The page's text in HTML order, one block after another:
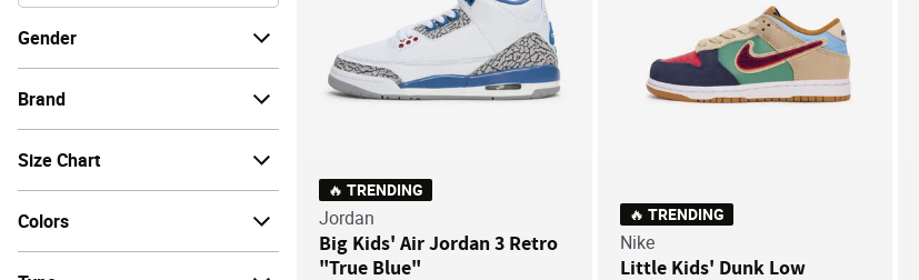
Gender
Brand
Size Chart
Colors
🔥 TRENDING
Jordan
Big Kids' Air Jordan 3 Retro
"True Blue"
🔥 TRENDING
Nike
Little Kids' Dunk Low